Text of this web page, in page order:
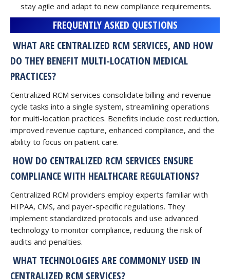
stay agile and adapt to new compliance requirements.
FREQUENTLY ASKED QUESTIONS
WHAT ARE CENTRALIZED RCM SERVICES, AND HOW
DO THEY BENEFIT MULTI-LOCATION MEDICAL
PRACTICES?
Centralized RCM services consolidate billing and revenue
cycle tasks into a single system, streamlining operations
for multi-location practices. Benefits include cost reduction,
improved revenue capture, enhanced compliance, and the
ability to focus on patient care.
HOW DO CENTRALIZED RCM SERVICES ENSURE
COMPLIANCE WITH HEALTHCARE REGULATIONS?
Centralized RCM providers employ experts familiar with
HIPAA, CMS, and payer-specific regulations. They
implement standardized protocols and use advanced
technology to monitor compliance, reducing the risk of
audits and penalties.
WHAT TECHNOLOGIES ARE COMMONLY USED IN
CENTRALIZED RCM SERVICES?